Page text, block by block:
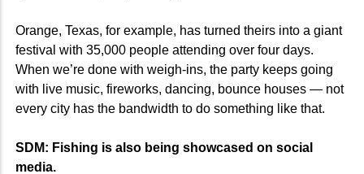
Orange, Texas, for example, has turned theirs into a giant
festival with 35,000 people attending over four days.
When we’re done with weigh-ins, the party keeps going
with live music, fireworks, dancing, bounce houses — not
every city has the bandwidth to do something like that.
SDM: Fishing is also being showcased on social
media.